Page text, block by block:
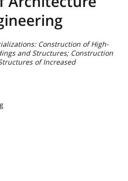
Construction of High-
and Structures; Construction
of Increased